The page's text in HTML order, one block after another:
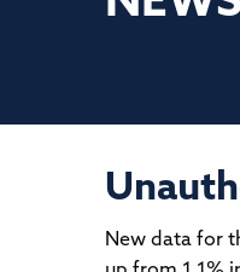
New data for